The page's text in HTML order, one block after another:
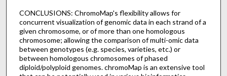
CONCLUSIONS: ChromoMap's flexibility allows for
concurrent visualization of genomic data in each strand of a
given chromosome, or of more than one homologous
chromosome; allowing the comparison of multi-omic data
between genotypes (e.g. species, varieties, etc.) or
between homologous chromosomes of phased
diploid/polyploid genomes. chromoMap is an extensive tool